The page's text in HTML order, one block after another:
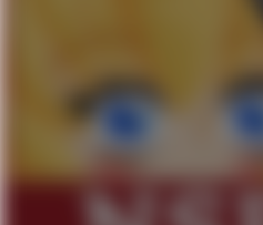
My Father-In-
Can't, We Don't
Jacob Batalon
Topiary